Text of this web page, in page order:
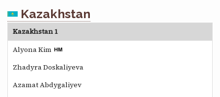
Kazakhstan
Kazakhstan 1
Alyona Kim
Zhadyra Doskaliyeva
Azamat Abdygaliyev